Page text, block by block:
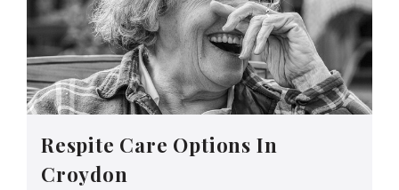
Respite Care Options In
Croydon